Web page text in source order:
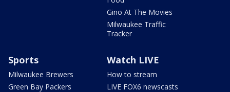
Gino At The Movies
Milwaukee Traffic
Tracker
Sports
Milwaukee Brewers
Green Bay Packers
Watch LIVE
How to stream
LIVE FOX6 newscasts